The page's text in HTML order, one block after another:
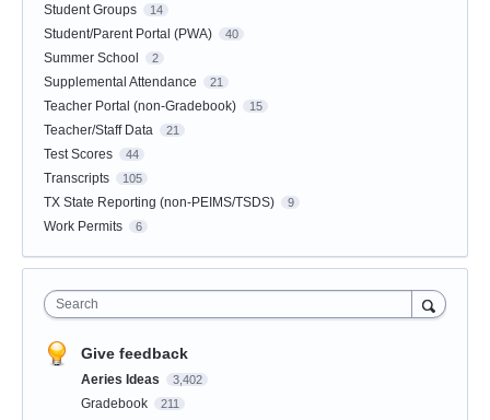
Student Groups 14
Student/Parent Portal (PWA) 40
Summer School 2
Supplemental Attendance 21
Teacher Portal (non-Gradebook) 15
Teacher/Staff Data 21
Test Scores 44
Transcripts 105
TX State Reporting (non-PEIMS/TSDS) 9
Work Permits 6
Search
Give feedback
Aeries Ideas 3,402
Gradebook 211